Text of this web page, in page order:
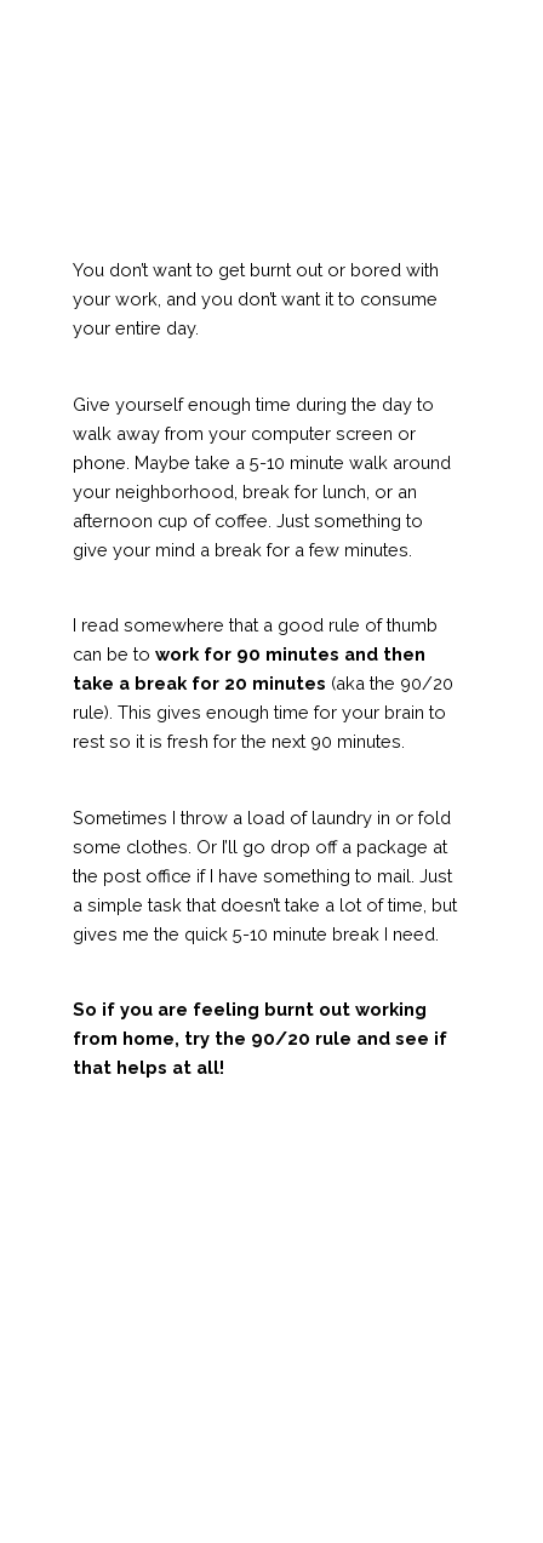
You don’t want to get burnt out or bored with
your work, and you don’t want it to consume
your entire day.
Give yourself enough time during the day to
walk away from your computer screen or
phone. Maybe take a 5-10 minute walk around
your neighborhood, break for lunch, or an
afternoon cup of coffee. Just something to
give your mind a break for a few minutes.
I read somewhere that a good rule of thumb
can be to work for 90 minutes and then
take a break for 20 minutes (aka the 90/20
rule). This gives enough time for your brain to
rest so it is fresh for the next 90 minutes.
Sometimes I throw a load of laundry in or fold
some clothes. Or I’ll go drop off a package at
the post office if I have something to mail. Just
a simple task that doesn’t take a lot of time, but
gives me the quick 5-10 minute break I need.
So if you are feeling burnt out working
from home, try the 90/20 rule and see if
that helps at all!